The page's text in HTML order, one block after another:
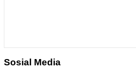
Sosial Media